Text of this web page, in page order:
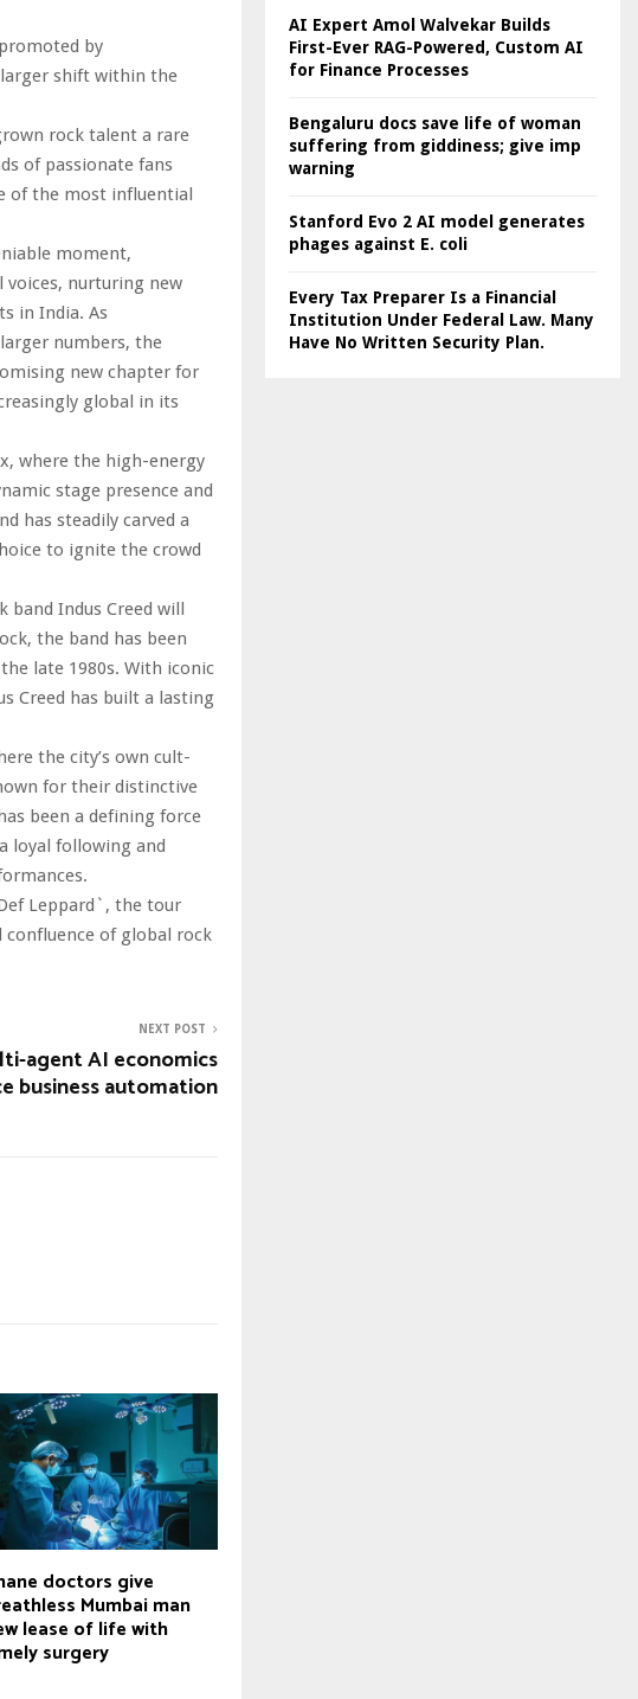
by
shift within the
rock talent a rare
of passionate fans
of the most influential
moment,
nurturing new
in India. As
numbers, the
new chapter for
global in its
where the high-energy
stage presence and
has steadily carved a
to ignite the crowd
band Indus Creed will
the band has been
late 1980s. With iconic
Creed has built a lasting
the city’s own cult-
for their distinctive
been a defining force
loyal following and
Leppard`, the tour
of global rock
NEXT POST
agent AI economics
business automation
doctors give
Mumbai man
lease of life with
surgery
AI Expert Amol Walvekar Builds
First-Ever RAG-Powered, Custom AI
for Finance Processes
Bengaluru docs save life of woman
suffering from giddiness; give imp
warning
Stanford Evo 2 AI model generates
phages against E. coli
Every Tax Preparer Is a Financial
Institution Under Federal Law. Many
Have No Written Security Plan.